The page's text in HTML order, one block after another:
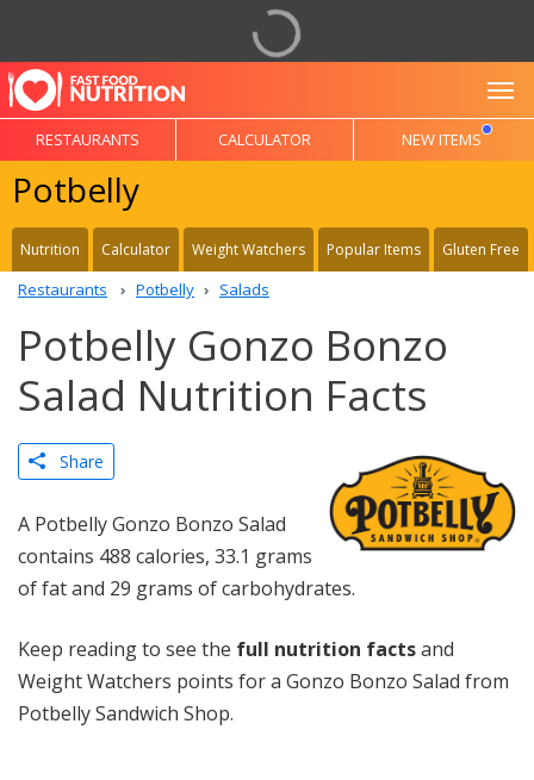
RESTAURANTS CALCULATOR NEW ITEMS
Potbelly
Nutrition Calculator Weight Watchers Popular Items Gluten Free
Restaurants Potbelly Salads
Potbelly Gonzo Bonzo
Salad Nutrition Facts
Share
A Potbelly Gonzo Bonzo Salad
contains 488 calories, 33.1 grams
of fat and 29 grams of carbohydrates.
Keep reading to see the full nutrition factsand
Weight Watchers points for a Gonzo Bonzo Salad from
Potbelly Sandwich Shop.